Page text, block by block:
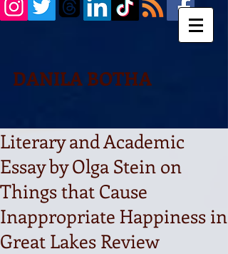
DANILA BOTHA
Literary and Academic
Essay by Olga Stein on
Things that Cause
Inappropriate Happiness in
Great Lakes Review